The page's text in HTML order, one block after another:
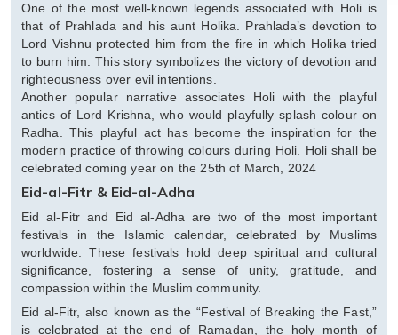
One of the most well-known legends associated with Holi is
that of Prahlada and his aunt Holika. Prahlada’s devotion to
Lord Vishnu protected him from the fire in which Holika tried
to burn him. This story symbolizes the victory of devotion and
righteousness over evil intentions.
Another popular narrative associates Holi with the playful
antics of Lord Krishna, who would playfully splash colour on
Radha. This playful act has become the inspiration for the
modern practice of throwing colours during Holi. Holi shall be
celebrated coming year on the 25th of March, 2024
Eid-al-Fitr & Eid-al-Adha
Eid al-Fitr and Eid al-Adha are two of the most important
festivals in the Islamic calendar, celebrated by Muslims
worldwide. These festivals hold deep spiritual and cultural
significance, fostering a sense of unity, gratitude, and
compassion within the Muslim community.
Eid al-Fitr, also known as the “Festival of Breaking the Fast,”
is celebrated at the end of Ramadan, the holy month of